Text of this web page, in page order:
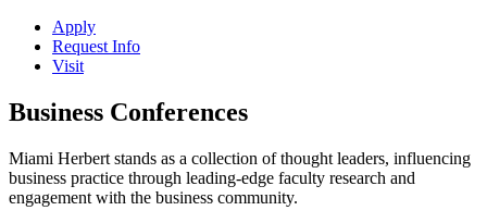
Apply
Request Info
Visit
Business Conferences
Miami Herbert stands as a collection of thought leaders, influencing
business practice through leading-edge faculty research and
engagement with the business community.